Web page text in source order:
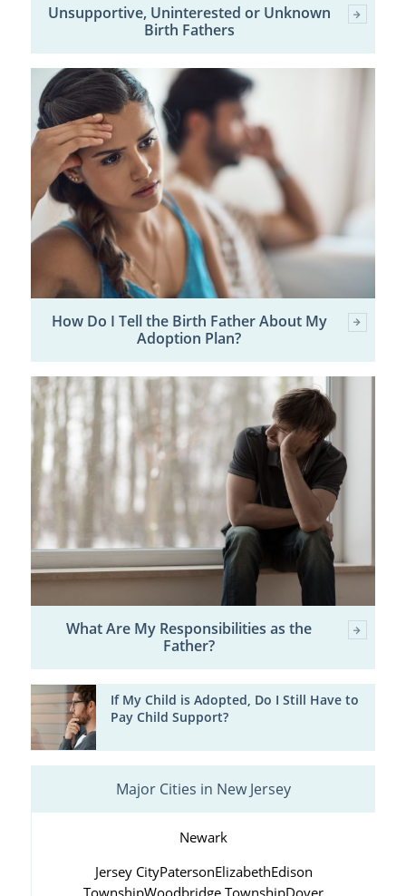
Unsupportive, Uninterested or Unknown
Birth Fathers
How Do I Tell the Birth Father About My
Adoption Plan?
What Are My Responsibilities as the
Father?
If My Child is Adopted, Do I Still Have to
Pay Child Support?
Major Cities in New Jersey
Newark
Jersey CityPatersonElizabethEdison